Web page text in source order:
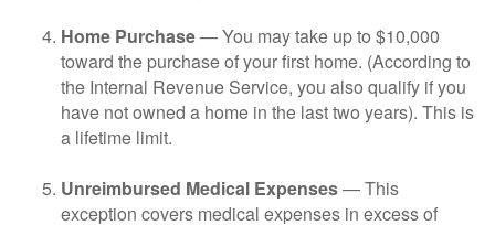
Home Purchase— You may take up to $10,000
toward the purchase of your first home. (According to
the Internal Revenue Service, you also qualify if you
have not owned a home in the last two years). This is
a lifetime limit.
Unreimbursed Medical Expenses— This
exception covers medical expenses in excess of